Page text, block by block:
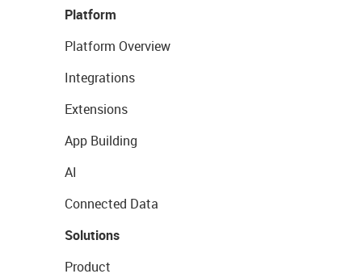
Platform
Platform Overview
Integrations
Extensions
App Building
AI
Connected Data
Solutions
Product